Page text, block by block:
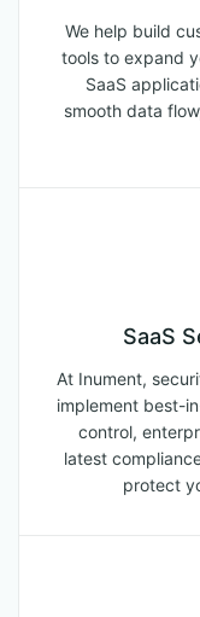
We help build
tools to expand
SaaS
smooth data
SaaS
At Inument,
implement best-
control,
latest
protect